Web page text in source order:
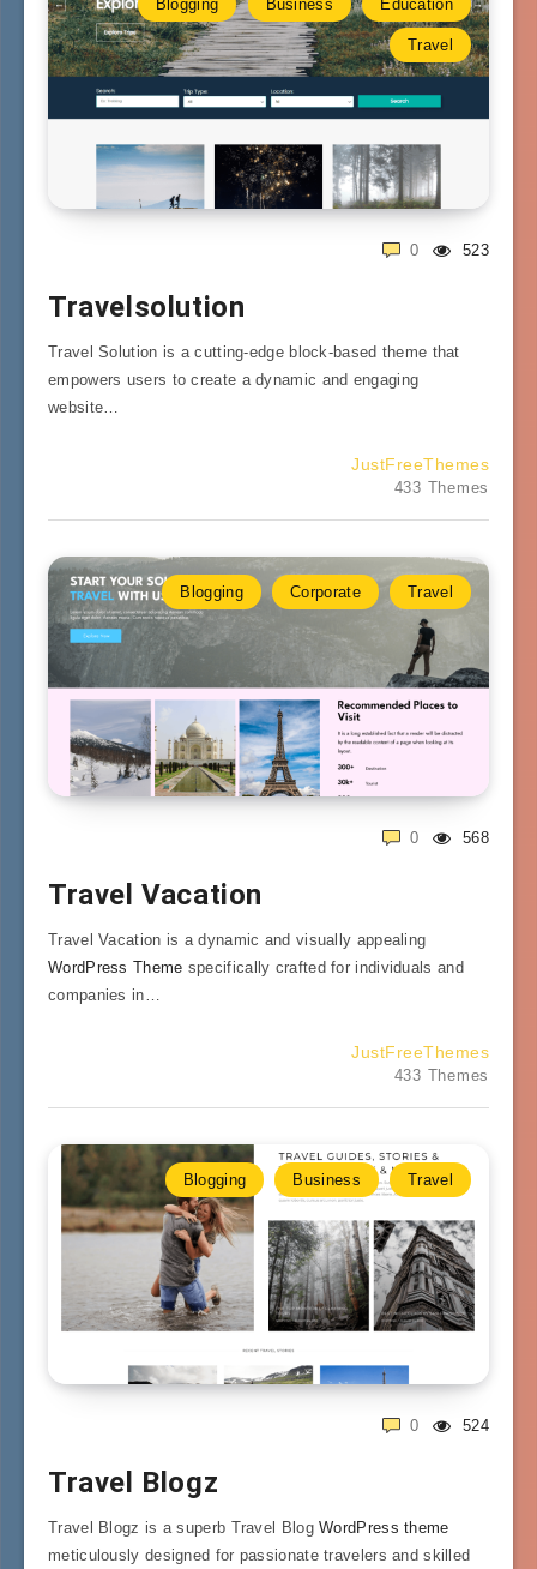
Blogging Business Education
Travel
523
0
Travelsolution
Travel Solution is a cutting-edge block-based theme that
empowers users to create a dynamic and engaging
website…
JustFreeThemes
433 Themes
Blogging Corporate Travel
568
0
Travel Vacation
Travel Vacation is a dynamic and visually appealing
WordPress Theme specifically crafted for individuals and
companies in…
JustFreeThemes
433 Themes
Blogging Business Travel
524
0
Travel Blogz
Travel Blogz is a superb Travel BlogWordPress theme
meticulously designed for passionate travelers and skilled